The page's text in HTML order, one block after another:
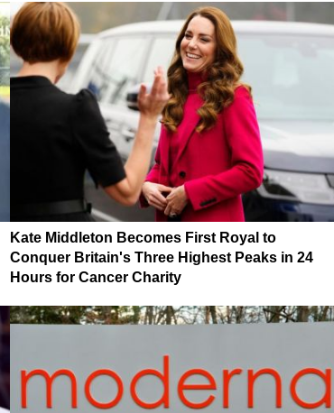
Kate Middleton Becomes First Royal to
Conquer Britain's Three Highest Peaks in 24
Hours for Cancer Charity